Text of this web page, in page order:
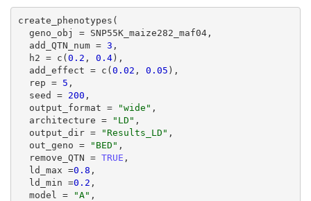
create_phenotypes(
  add_QTN_num =
3 ,
  h2 = c(
0.2 , 0.4),
  add_effect = c(
0.02 , 0.05 ),
  rep =
5 ,
  seed =
200 ,
  output_format =
"wide" ,
  architecture =
"LD" ,
  output_dir =
"Results_LD" ,
  out_geno =
"BED" ,
  remove_QTN =
TRUE ,
  ld_max =
0.8 ,
  ld_min =
0.2 ,
  model =
"A" ,